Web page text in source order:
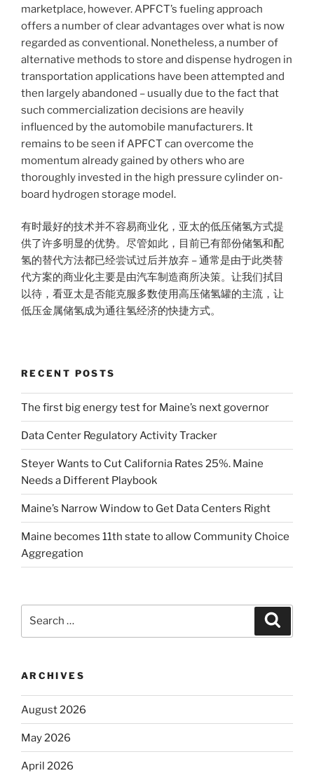
marketplace, however. APFCT’s fueling approach
offers a number of clear advantages over what is now
regarded as conventional. Nonetheless, a number of
alternative methods to store and dispense hydrogen in
transportation applications have been attempted and
then largely abandoned – usually due to the fact that
such commercialization decisions are heavily
influenced by the automobile manufacturers. It
remains to be seen if APFCT can overcome the
momentum already gained by others who are
thoroughly invested in the high pressure cylinder on-
board hydrogen storage model.
有时最好的技术并不容易商业化，亚太的低压储氢方式提
供了许多明显的优势。尽管如此，目前已有部份储氢和配
氢的替代方法都已经尝试过后并放弃 – 通常是由于此类替
代方案的商业化主要是由汽车制造商所决策。让我们拭目
以待，看亚太是否能克服多数使用高压储氢罐的主流，让
低压金属储氢成为通往氢经济的快捷方式。
RECENT POSTS
The first big energy test for Maine’s next governor
Data Center Regulatory Activity Tracker
Steyer Wants to Cut California Rates 25%. Maine
Needs a Different Playbook
Maine’s Narrow Window to Get Data Centers Right
Maine becomes 11th state to allow Community Choice
Aggregation
ARCHIVES
August 2026
May 2026
April 2026